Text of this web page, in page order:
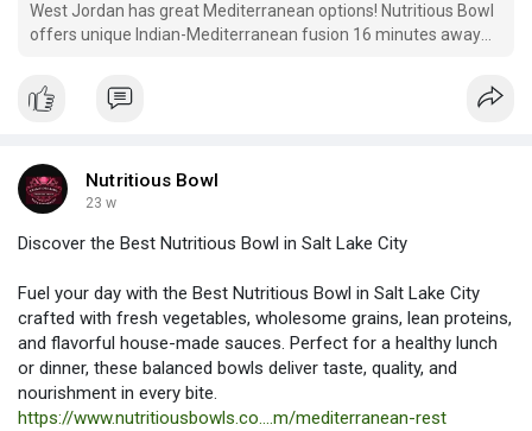
West Jordan has great Mediterranean options! Nutritious Bowl
offers unique Indian-Mediterranean fusion 16 minutes away
Gateway!
Nutritious Bowl
23 w
Discover the Best Nutritious Bowl in Salt Lake City
Fuel your day with the Best Nutritious Bowl in Salt Lake City
crafted with fresh vegetables, wholesome grains, lean proteins,
and flavorful house-made sauces. Perfect for a healthy lunch
or dinner, these balanced bowls deliver taste, quality, and
nourishment in every bite.
https://www.nutritiousbowls.co....m/mediterranean-rest